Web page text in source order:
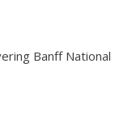
Banff National